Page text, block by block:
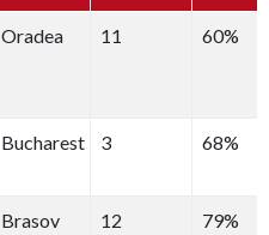
Oradea 11 60%
Bucharest 3 68%
Brasov 12 79%